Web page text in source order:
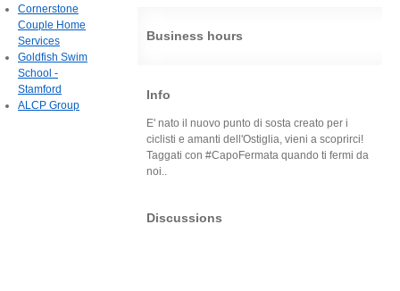
Business hours
Info
E' nato il nuovo punto di sosta creato per i
ciclisti e amanti dell'Ostiglia, vieni a scoprirci!
Taggati con #CapoFermata quando ti fermi da
noi..
Discussions
Cornerstone
Couple Home
Services
Goldfish Swim
School -
Stamford
ALCP Group